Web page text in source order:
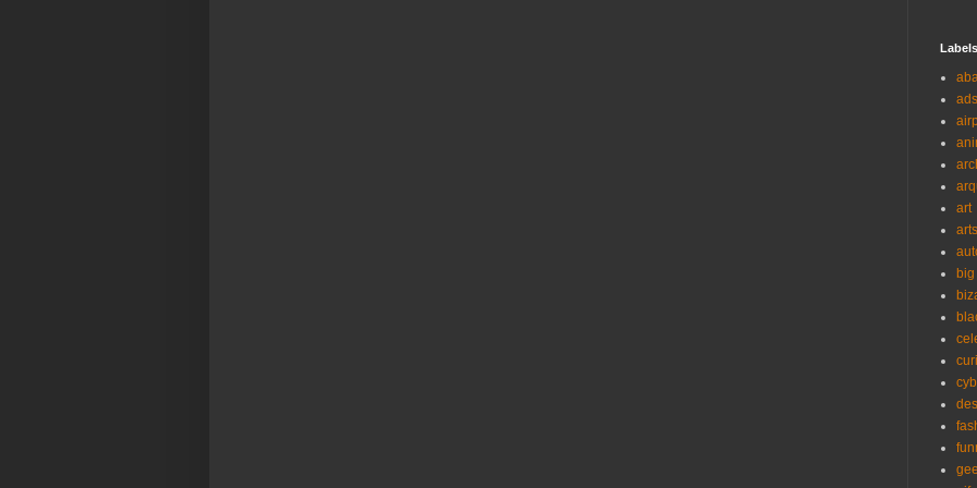
Labels
ads
art
arts
big